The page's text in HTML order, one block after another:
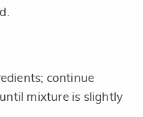
continue
mixture is slightly